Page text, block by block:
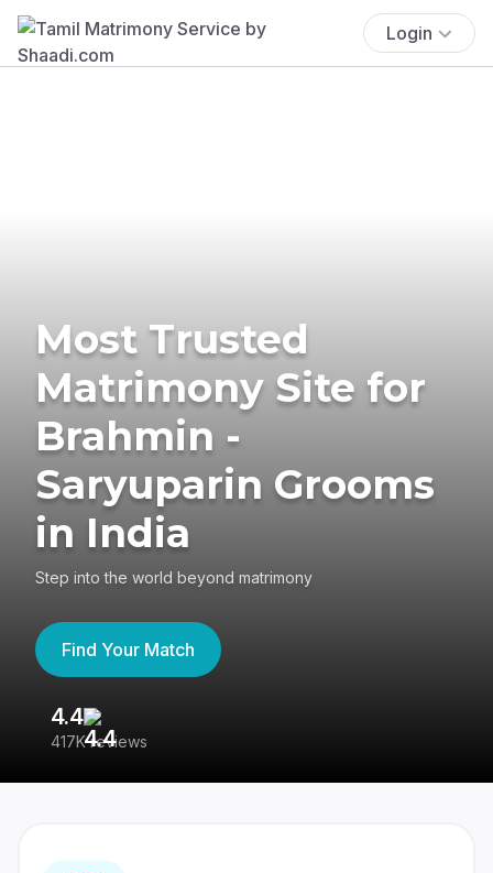
Login
Most Trusted
Matrimony Site for
Brahmin -
Saryuparin Grooms
in India
Step into the world beyond matrimony
Find Your Match
4.4
417K reviews